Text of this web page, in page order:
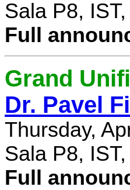
Sala P8,
Full
Grand
Dr. Pavel
Thursday,
Sala P8,
Full